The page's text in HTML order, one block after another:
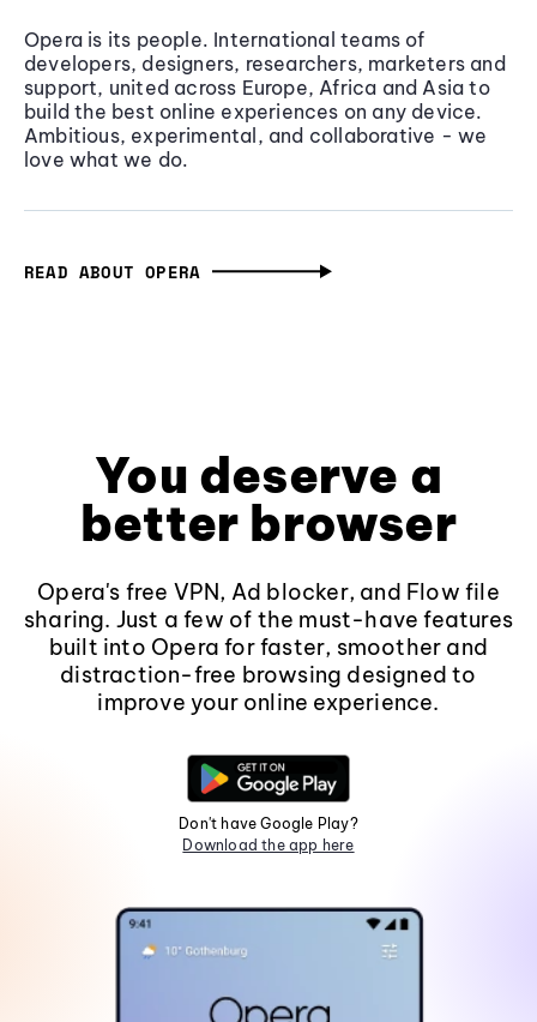
Opera is its people. International teams of
developers, designers, researchers, marketers and
support, united across Europe, Africa and Asia to
build the best online experiences on any device.
Ambitious, experimental, and collaborative - we
love what we do.
READ ABOUT OPERA
You deserve a
better browser
Opera's free VPN, Ad blocker, and Flow file
sharing. Just a few of the must-have features
built into Opera for faster, smoother and
distraction-free browsing designed to
improve your online experience.
Don't have Google Play?
Download the app here